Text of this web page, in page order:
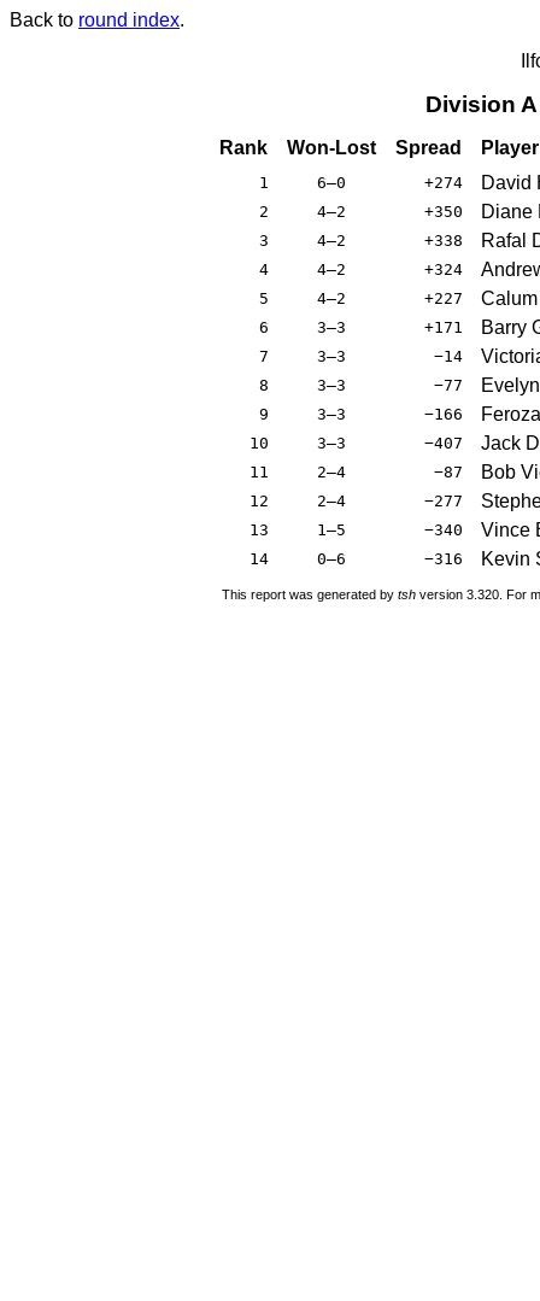
Back to round index.
Division
Rank Won-Lost Spread Player
1 6–0 +274 David
2 4–2 +350 Diane
3 4–2 +338 Rafal
4 4–2 +324
5 4–2 +227
6 3–3 +171 Barry
7 3–3 −14
8 3–3 −77
9 3–3 −166
10 3–3 −407 Jack
11 2–4 −87 Bob
12 2–4 −277
13 1–5 −340 Vince
14 0–6 −316 Kevin
This report was generated by tsh version 3.320. For